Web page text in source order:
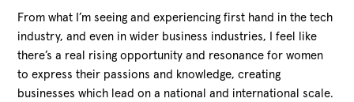
From what I’m seeing and experiencing first hand in the tech
industry, and even in wider business industries, I feel like
there’s a real rising opportunity and resonance for women
to express their passions and knowledge, creating
businesses which lead on a national and international scale.